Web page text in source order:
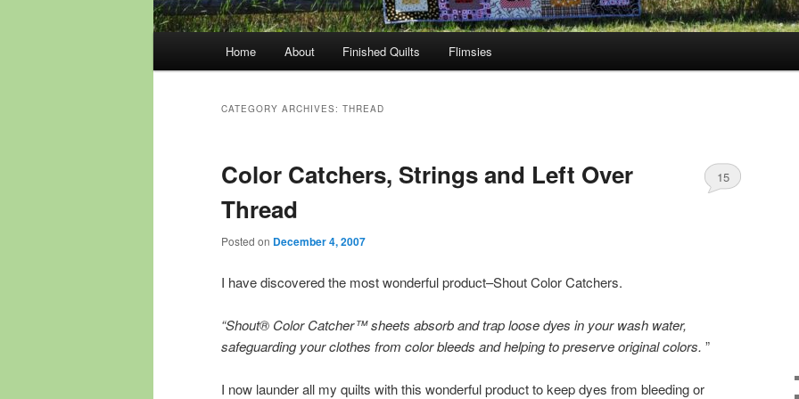
Home About Finished Quilts Flimsies
CATEGORY ARCHIVES: THREAD
Color Catchers, Strings and Left Over
Thread
Posted on December 4, 2007
15
I have discovered the most wonderful product–Shout Color Catchers.
“Shout® Color Catcher™ sheets absorb and trap loose dyes in your wash water,
safeguarding your clothes from color bleeds and helping to preserve original colors. ”
I now launder all my quilts with this wonderful product to keep dyes from bleeding or